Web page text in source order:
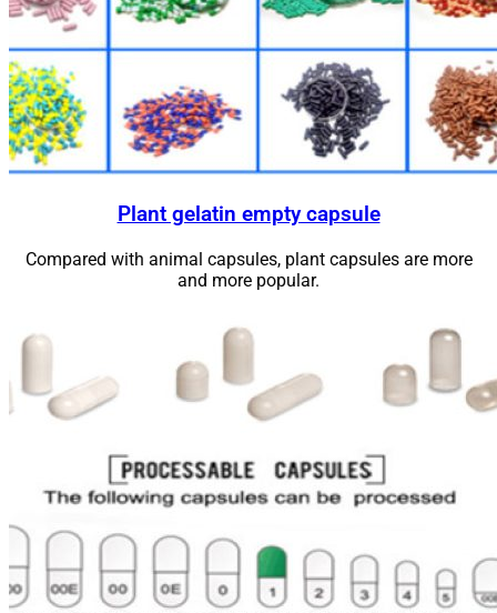
Plant gelatin empty capsule
Compared with animal capsules, plant capsules are more
and more popular.